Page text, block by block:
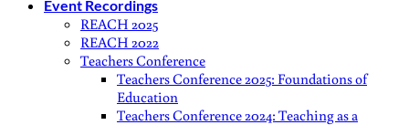
Event Recordings
REACH 2025
REACH 2022
Teachers Conference
Teachers Conference 2025: Foundations of
Education
Teachers Conference 2024: Teaching as a